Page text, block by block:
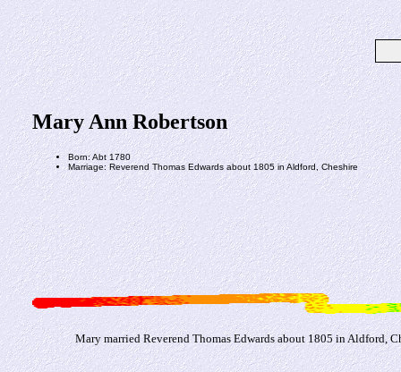
Mary Ann Robertson
Born: Abt 1780
Marriage: Reverend Thomas Edwards about 1805 in Aldford, Cheshire
Mary married Reverend Thomas Edwards about 1805 in Aldford,